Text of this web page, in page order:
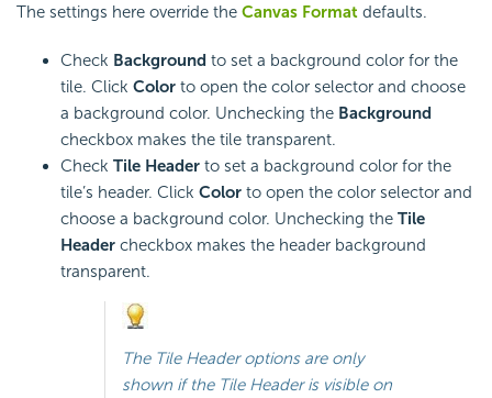
The settings here override the Canvas Format defaults.
Check Background to set a background color for the
tile. Click Color to open the color selector and choose
a background color. Unchecking the Background
checkbox makes the tile transparent.
Check Tile Header to set a background color for the
tile’s header. Click Color to open the color selector and
choose a background color. Unchecking the Tile
Header checkbox makes the header background
transparent.
The Tile Header options are only
shown if the Tile Header is visible on